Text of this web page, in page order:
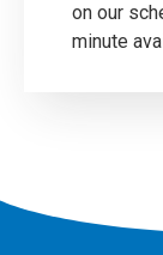
on our
minute